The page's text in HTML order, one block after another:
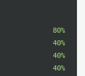
80%
40%
40%
40%